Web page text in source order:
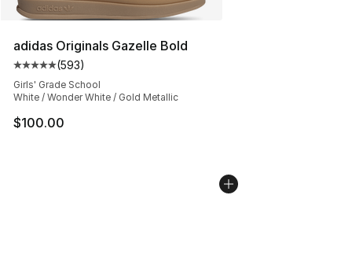
adidas Originals Gazelle Bold
Average customer rating - [5 out of 5 stars], 593
(593)
Girls' Grade School
White / Wonder White / Gold Metallic
$100.00